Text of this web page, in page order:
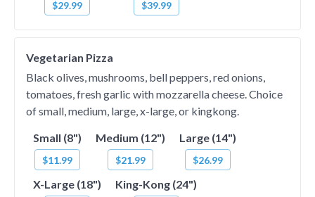
$29.99 $39.99
Vegetarian Pizza
Black olives, mushrooms, bell peppers, red onions,
tomatoes, fresh garlic with mozzarella cheese. Choice
of small, medium, large, x-large, or kingkong.
Small (8")
$11.99
Medium (12")
$21.99
Large (14")
$26.99
X-Large (18") King-Kong (24")